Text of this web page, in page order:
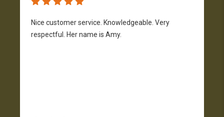
Nice customer service. Knowledgeable. Very
respectful. Her name is Amy.